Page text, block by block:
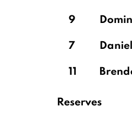
9
7
11
Reserves